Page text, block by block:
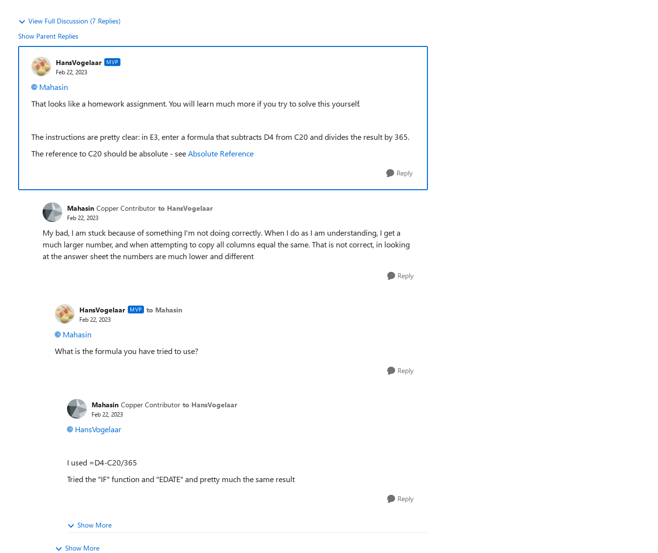
View Full Discussion (7 Replies)
Show Parent Replies
HansVogelaar MVP
Feb 22, 2023
Mahasin
That looks like a homework assignment. You will learn much more if you try to solve this yourself.
The instructions are pretty clear: in E3, enter a formula that subtracts D4 from C20 and divides the result by 365.
The reference to C20 should be absolute - seeAbsolute Reference
Reply
Mahasin Copper Contributor to HansVogelaar
Feb 22, 2023
My bad, I am stuck because of something I'm not doing correctly. When I do as I am understanding, I get a
much larger number, and when attempting to copy all columns equal the same. That is not correct, in looking
at the answer sheet the numbers are much lower and different
Reply
HansVogelaar MVP to Mahasin
Feb 22, 2023
Mahasin
What is the formula you have tried to use?
Reply
Mahasin Copper Contributor to HansVogelaar
Feb 22, 2023
HansVogelaar
I used =D4-C20/365
Tried the "IF" function and "EDATE" and pretty much the same result
Reply
Show More
Show More